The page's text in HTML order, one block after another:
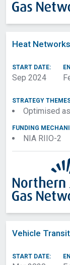
Heat
START DATE:
Sep 2024
STRATEGY
Optimised
FUNDING
NIA RIIO-2
Vehicle
START DATE: